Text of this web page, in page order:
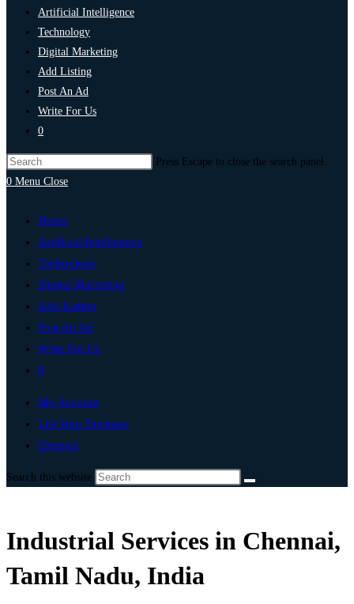
Artificial Intelligence
Technology
Digital Marketing
Add Listing
Post An Ad
Write For Us
0
Press Escape to close the search panel.
0 Menu Close
Home
Artificial Intelligence
Technology
Digital Marketing
Add Listing
Post An Ad
Write For Us
0
My Account
List Your Business
Chennai
Search this website
Industrial Services in Chennai,
Tamil Nadu, India